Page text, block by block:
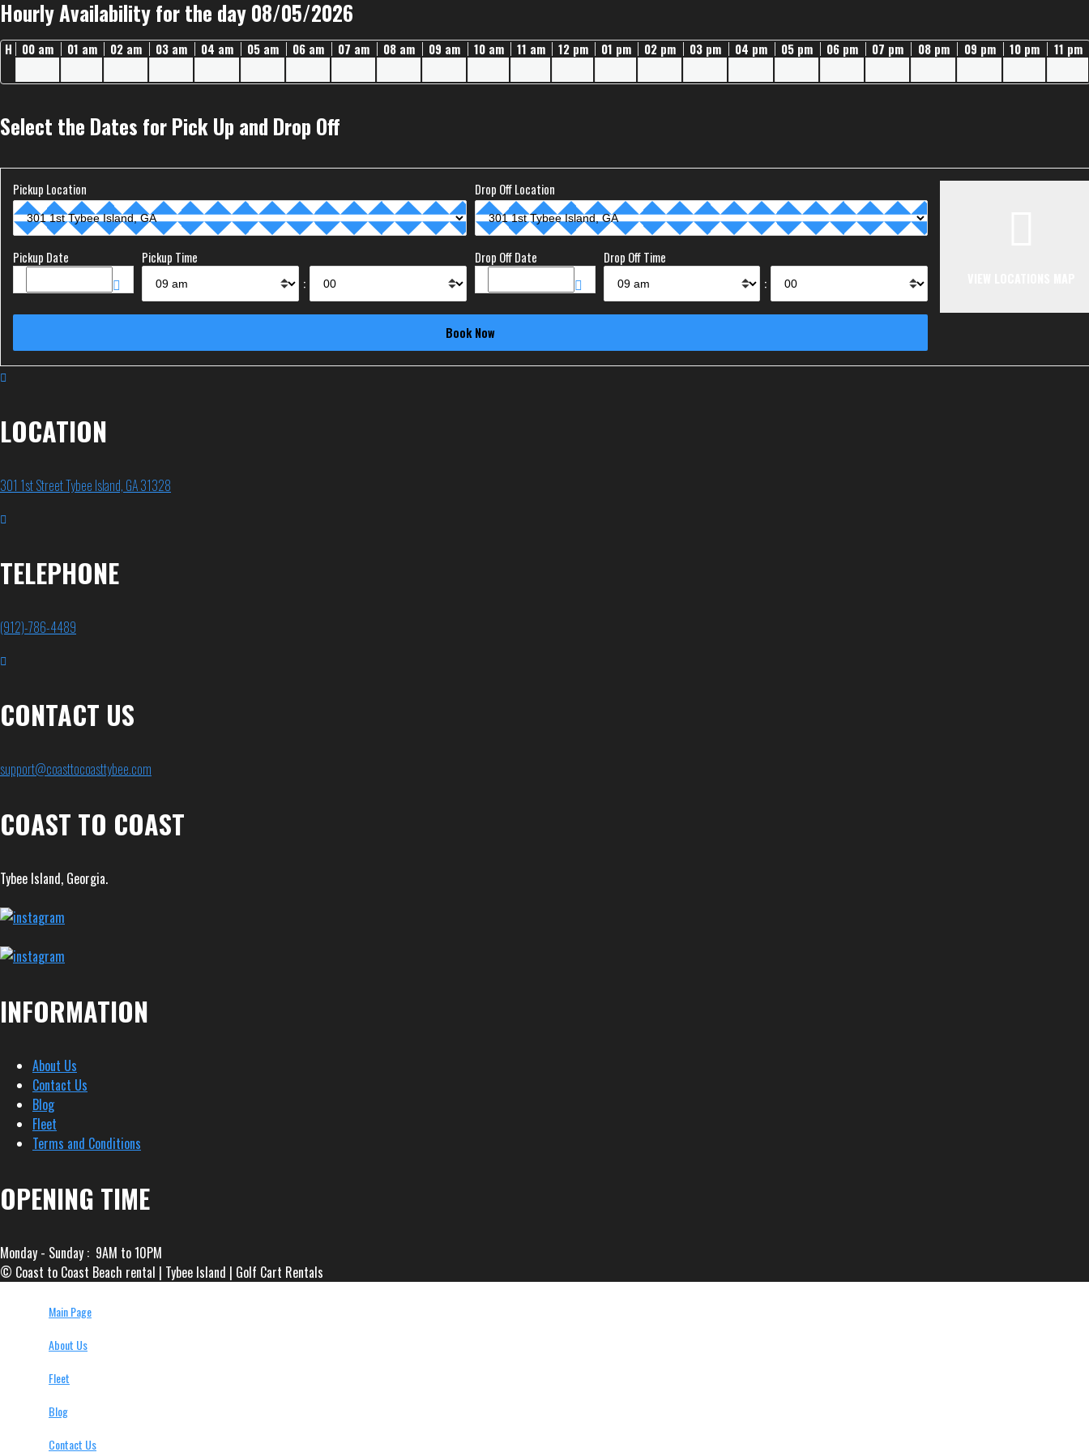
Hourly Availability for the day 08/05/2026
H 00 am 01 am 02 am 03 am 04 am 05 am 06 am 07 am 08 am 09 am 10 am 11 am 12 pm 01 pm 02 pm 03 pm 04 pm 05 pm 06 pm 07 pm 08 pm 09 pm 10 pm 11 pm
Select the Dates for Pick Up and Drop Off
Pickup Location Drop Off Location
Pickup Date Pickup Time
:
Drop Off Date Drop Off Time
:
LOCATION
301 1st Street Tybee Island, GA 31328
TELEPHONE
(912)-786-4489
CONTACT US
support@coasttocoasttybee.com
COAST TO COAST
Tybee Island, Georgia.
INFORMATION
About Us
Contact Us
Blog
Fleet
Terms and Conditions
OPENING TIME
Monday - Sunday : 9AM to 10PM
© Coast to Coast Beach rental | Tybee Island | Golf Cart Rentals
Main Page
About Us
Fleet
Blog
Contact Us